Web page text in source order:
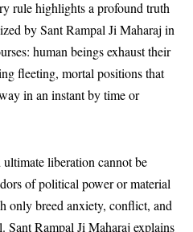
rule highlights a profound truth
bySant Rampal Ji Maharaj in
human beings exhaust their
fleeting, mortal positions that
in an instant by time or
liberation cannot be
of political power or material
only breed anxiety, conflict, and
Sant Rampal Ji Maharaj explains